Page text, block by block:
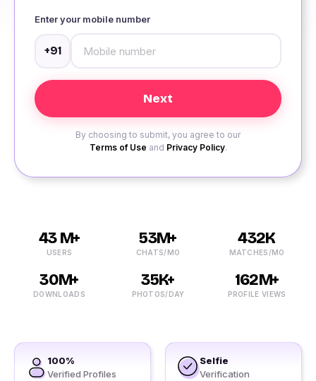
Enter your mobile number
+91
By choosing to submit, you agree to our
Terms of Use and Privacy Policy.
43 M+
USERS
53M+
CHATS/MO
432K
MATCHES/MO
30M+
DOWNLOADS
35K+
PHOTOS/DAY
162M+
PROFILE VIEWS
100%
Verified Profiles
Selfie
Verification